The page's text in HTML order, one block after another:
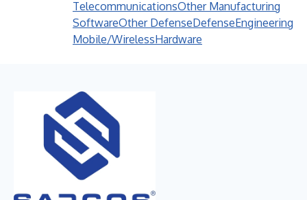
TelecommunicationsOther Manufacturing
SoftwareOther DefenseDefenseEngineering
Mobile/WirelessHardware